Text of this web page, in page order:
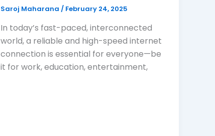
Saroj Maharana/ February 24, 2025
In today’s fast-paced, interconnected
world, a reliable and high-speed internet
connection is essential for everyone—be
it for work, education, entertainment,